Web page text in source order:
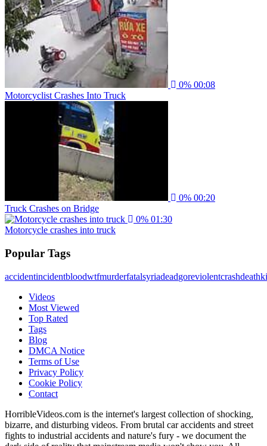
0% 00:08
Motorcyclist Crashes Into Truck
0% 00:20
Truck Crashes on Bridge
0% 01:30
Motorcycle crashes into truck
Popular Tags
accidentincidentbloodwtfmurderfatalsyriadeadgoreviolentcrashdeath
Videos
Most Viewed
Top Rated
Tags
Blog
DMCA Notice
Terms of Use
Privacy Policy
Cookie Policy
Contact
HorribleVideos.com is the internet's largest collection of shocking,
bizarre, and disturbing videos. From brutal car accidents and street
fights to industrial accidents and nature's fury - we document the